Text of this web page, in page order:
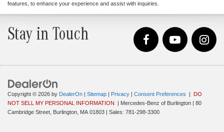
features, to enhance your experience and assist with inquiries.
Stay in Touch
Copyright © 2026 by DealerOn Sitemap Privacy Consent Preferences
DO
NOT SELL MY PERSONAL INFORMATION
| Mercedes-Benz of Burlington
80
Cambridge Street,
Burlington, MA 01803 | Sales: 781-298-3300